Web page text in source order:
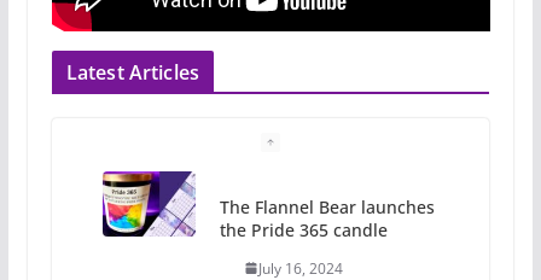
Latest Articles
The Flannel Bear launches
the Pride 365 candle
July 16, 2024